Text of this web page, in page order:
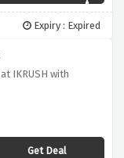
Expiry : Expired
IKRUSH with
Get Deal